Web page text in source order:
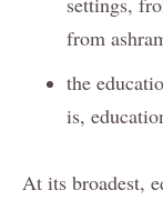
from
the
is,
At its broadest,